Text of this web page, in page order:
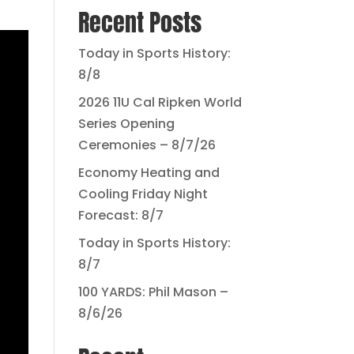
Recent Posts
Today in Sports History:
8/8
2026 11U Cal Ripken World
Series Opening
Ceremonies – 8/7/26
Economy Heating and
Cooling Friday Night
Forecast: 8/7
Today in Sports History:
8/7
100 YARDS: Phil Mason –
8/6/26